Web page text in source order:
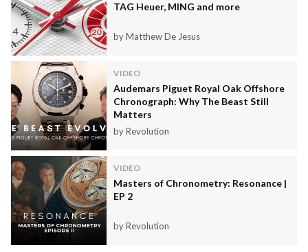
TAG Heuer, MING and more
by Matthew De Jesus
VIDEO
Audemars Piguet Royal Oak Offshore
Chronograph: Why The Beast Still
Matters
by Revolution
VIDEO
Masters of Chronometry: Resonance |
EP 2
by Revolution